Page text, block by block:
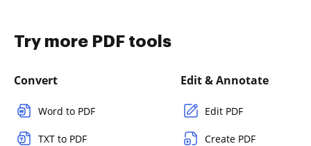
Try more PDF tools
Convert
Word to PDF
TXT to PDF
Edit & Annotate
Edit PDF
Create PDF